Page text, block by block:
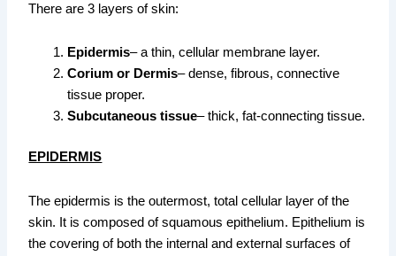
There are 3 layers of skin:
Epidermis– a thin, cellular membrane layer.
Corium or Dermis– dense, fibrous, connective
tissue proper.
Subcutaneous tissue– thick, fat-connecting tissue.
EPIDERMIS
The epidermis is the outermost, total cellular layer of the
skin. It is composed of squamous epithelium. Epithelium is
the covering of both the internal and external surfaces of